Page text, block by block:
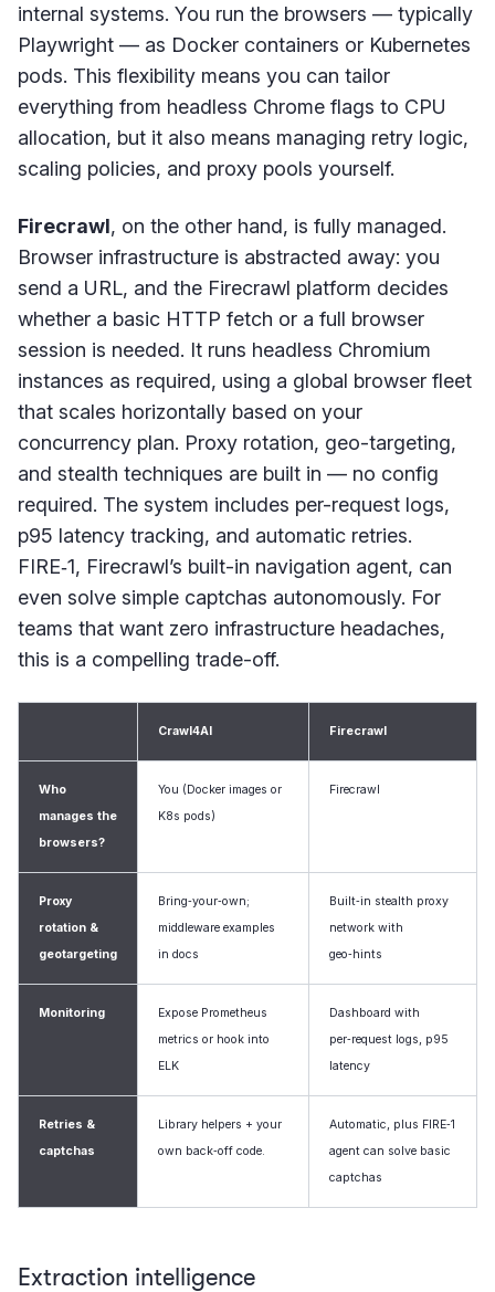
internal systems. You run the browsers — typically
Playwright — as Docker containers or Kubernetes
pods. This flexibility means you can tailor
everything from headless Chrome flags to CPU
allocation, but it also means managing retry logic,
scaling policies, and proxy pools yourself.
Firecrawl, on the other hand, is fully managed.
Browser infrastructure is abstracted away: you
send a URL, and the Firecrawl platform decides
whether a basic HTTP fetch or a full browser
session is needed. It runs headless Chromium
instances as required, using a global browser fleet
that scales horizontally based on your
concurrency plan. Proxy rotation, geo-targeting,
and stealth techniques are built in — no config
required. The system includes per-request logs,
p95 latency tracking, and automatic retries.
FIRE‑1, Firecrawl’s built-in navigation agent, can
even solve simple captchas autonomously. For
teams that want zero infrastructure headaches,
this is a compelling trade-off.
Crawl4AI Firecrawl
Who
manages the
browsers?
You (Docker images or
K8s pods)
Firecrawl
Proxy
rotation &
geotargeting
Bring‑your‑own;
middleware examples
in docs
Built‑in stealth proxy
network with
geo‑hints
Monitoring
Expose Prometheus
metrics or hook into
ELK
Dashboard with
per‑request logs, p95
latency
Retries &
captchas
Library helpers + your
own back‑off code.
Automatic, plus FIRE‑1
agent can solve basic
captchas
Extraction intelligence